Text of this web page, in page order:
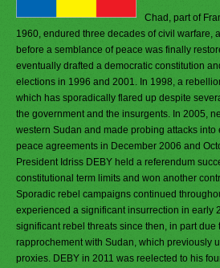
Chad, part of
1960, endured three decades of civil warfare,
before a semblance of peace was finally
eventually drafted a democratic constitution
elections in 1996 and 2001. In 1998, a
which has sporadically flared up despite
the government and the insurgents. In 2005,
western Sudan and made probing attacks
peace agreements in December 2006 and
President Idriss DEBY held a referendum
constitutional term limits and won another
Sporadic rebel campaigns continued
experienced a significant insurrection in early
significant rebel threats since then, in part due
rapprochement with Sudan, which previously
proxies. DEBY in 2011 was reelected to his